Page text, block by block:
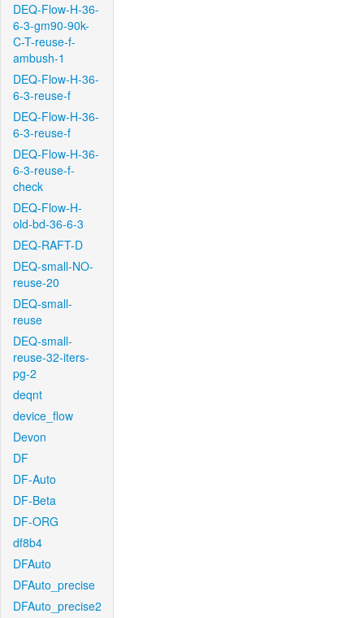
DEQ-Flow-H-36-
6-3-gm90-90k-
C-T-reuse-f-
ambush-1
DEQ-Flow-H-36-
6-3-reuse-f
DEQ-Flow-H-36-
6-3-reuse-f
DEQ-Flow-H-36-
6-3-reuse-f-
check
DEQ-Flow-H-
old-bd-36-6-3
DEQ-RAFT-D
DEQ-small-NO-
reuse-20
DEQ-small-
reuse
DEQ-small-
reuse-32-iters-
pg-2
deqnt
device_flow
Devon
DF
DF-Auto
DF-Beta
DF-ORG
df8b4
DFAuto
DFAuto_precise
DFAuto_precise2